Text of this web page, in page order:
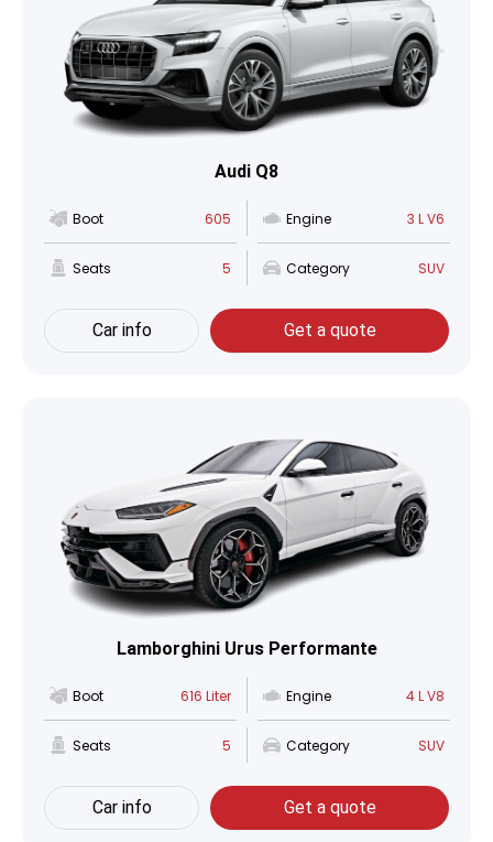
Audi Q8
Boot 605 Engine 3 L V6
Seats 5 Category SUV
Car info Get a quote
Lamborghini Urus Performante
Boot 616 Liter Engine 4 L V8
Seats 5 Category SUV
Car info Get a quote